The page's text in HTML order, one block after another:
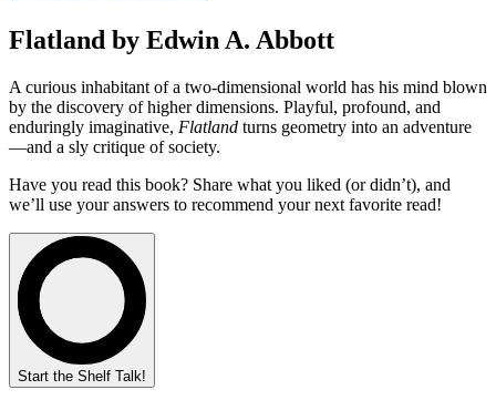
Flatland by Edwin A. Abbott
A curious inhabitant of a two-dimensional world has his mind blown
by the discovery of higher dimensions. Playful, profound, and
enduringly imaginative, Flatland turns geometry into an adventure
—and a sly critique of society.
Have you read this book? Share what you liked (or didn’t), and
we’ll use your answers to recommend your next favorite read!
Start the Shelf Talk!